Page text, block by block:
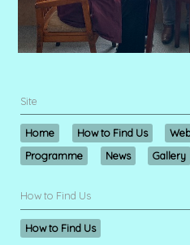
Site
Home How to Find Us
Programme
News Gallery
How to Find Us
How to Find Us